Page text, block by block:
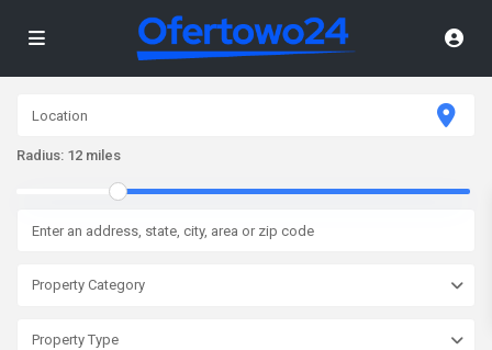
Radius: 12 miles
Property Category
Property Type